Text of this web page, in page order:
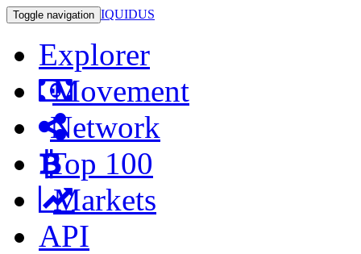
Toggle navigation IQUIDUS
Explorer
Movement
Network
Top 100
Markets
API